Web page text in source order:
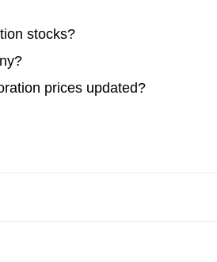
stocks?
prices updated?